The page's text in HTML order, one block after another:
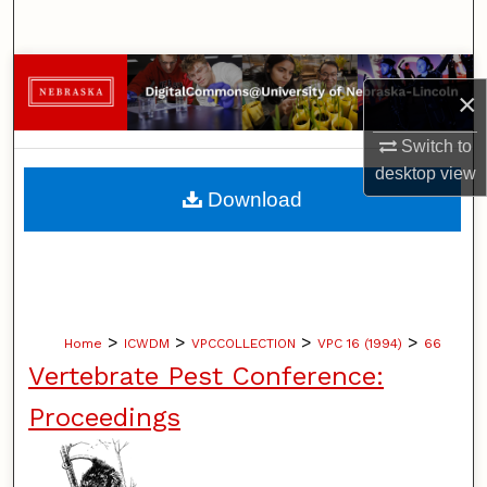
×
Switch to
desktopview
Browse Collections
My Account
About
Home > ICWDM > VPCCOLLECTION > VPC 16 (1994) > 66
Vertebrate Pest Conference:
Proceedings
Download